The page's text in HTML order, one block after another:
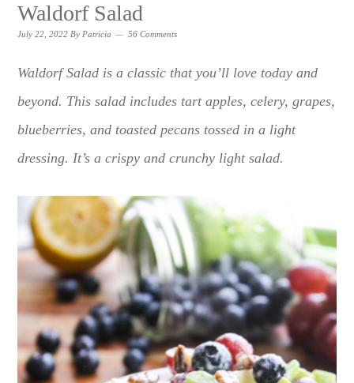
Waldorf Salad
July 22, 2022 By Patricia 56 Comments
Waldorf Salad is a classic that you’ll love today and
beyond. This salad includes tart apples, celery, grapes,
blueberries, and toasted pecans tossed in a light
dressing. It’s a crispy and crunchy light salad.